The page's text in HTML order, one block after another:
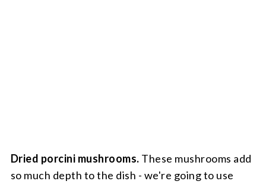
Dried porcini mushrooms. These mushrooms add
so much depth to the dish - we're going to use